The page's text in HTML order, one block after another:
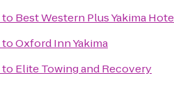
to Best Western Plus Yakima
toOxford Inn Yakima
to Elite Towing and Recovery